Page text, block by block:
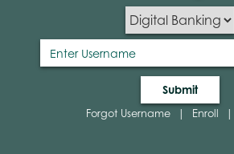
Submit
Forgot Username | Enroll |